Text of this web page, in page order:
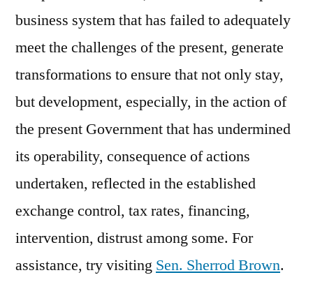
business system that has failed to adequately
meet the challenges of the present, generate
transformations to ensure that not only stay,
but development, especially, in the action of
the present Government that has undermined
its operability, consequence of actions
undertaken, reflected in the established
exchange control, tax rates, financing,
intervention, distrust among some. For
assistance, try visiting Sen. Sherrod Brown.